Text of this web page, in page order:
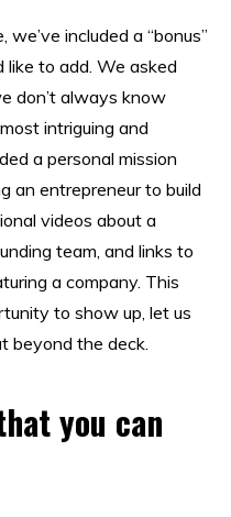
included a “bonus”
like to add. We asked
don’t always know
intriguing and
a personal mission
an entrepreneur to build
videos about a
team, and links to
a company. This
to show up, let us
beyond the deck.
you can